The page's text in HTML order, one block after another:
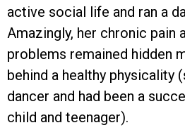
active social life and ran a
Amazingly, her chronic pain
problems remained hidden
behind a healthy physicality
dancer and had been a
child and teenager).